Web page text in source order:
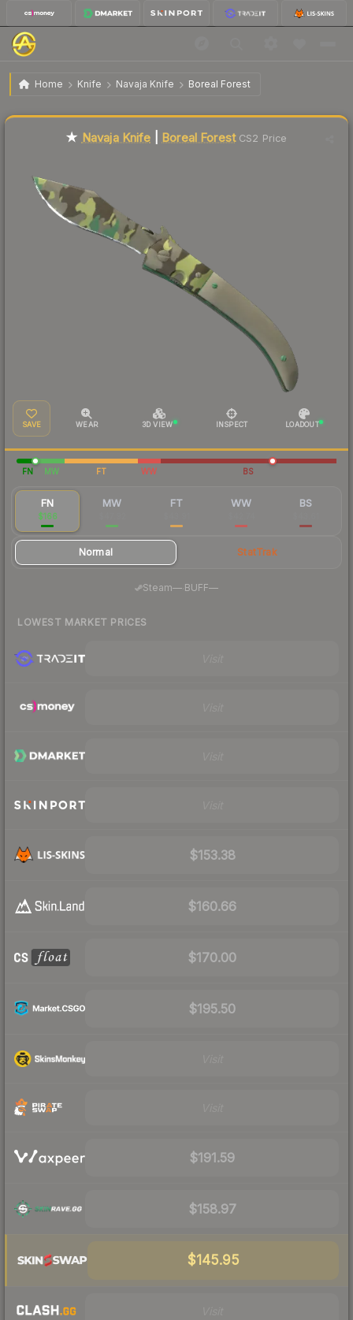
Home Knife Navaja Knife Boreal Forest
★ Navaja Knife | Boreal Forest Factory New
★ Navaja Knife Boreal ForestCS2 Price
SAVE WEAR 3D VIEW INSPECT LOADOUT
FN MW FT WW BS
FN
$166
MW FT WW BS
Normal StatTrak
Steam— BUFF—
LOWEST MARKET PRICES
$153.38
$160.66
$170.00
$195.50
$191.59
$158.97
$145.95
Liquidity score